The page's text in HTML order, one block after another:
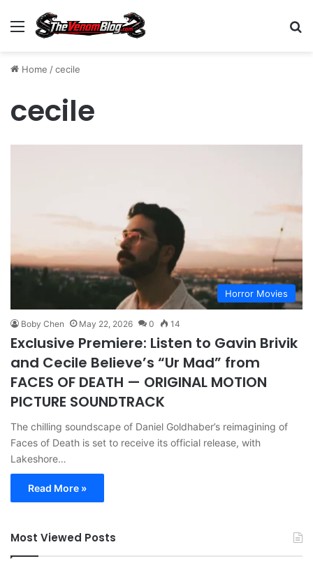
Menu
Home /cecile
cecile
Horror Movies
Boby Chen May 22, 2026 0 14
Exclusive Premiere: Listen to Gavin Brivik
and Cecile Believe’s “Ur Mad” from
FACES OF DEATH — ORIGINAL MOTION
PICTURE SOUNDTRACK
The chilling soundscape of Daniel Goldhaber’s reimagining of
Faces of Death is set to receive its official release, with
Lakeshore…
Read More »
Most Viewed Posts